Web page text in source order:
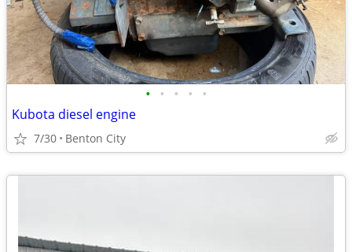
• • • • •
Kubota diesel engine
7/30 Benton City